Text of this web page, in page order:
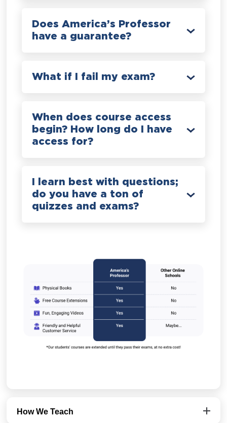
Does America’s Professor
have a guarantee?
What if I fail my exam?
When does course access
begin? How long do I have
access for?
I learn best with questions;
do you have a ton of
quizzes and exams?
How We Teach